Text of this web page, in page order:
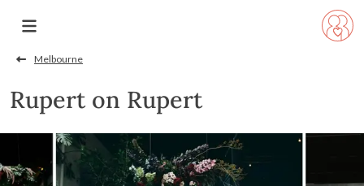
Melbourne
Rupert on Rupert